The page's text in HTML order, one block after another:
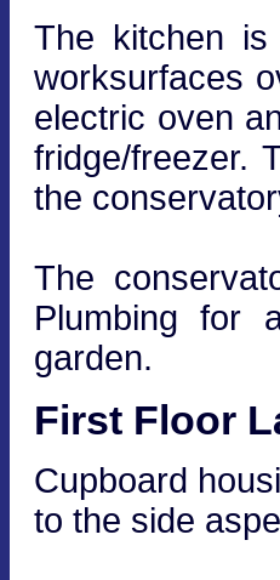
The kitchen
worksurfaces
electric oven
fridge/freezer.
the
The
Plumbing for
garden.
First Floor
Cupboard
to the side